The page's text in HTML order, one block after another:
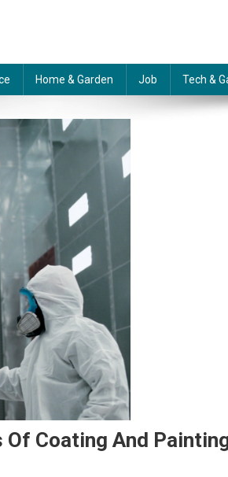
Home & Garden Job Tech &
Of Coating And